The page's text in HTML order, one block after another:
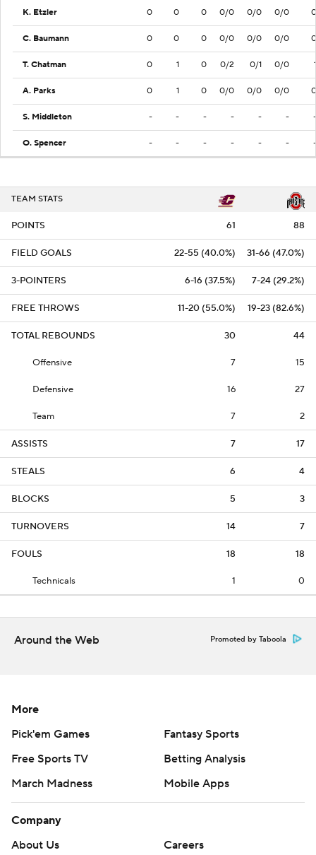
K. Etzler 0 0 0 0/0 0/0 0/0 0
C. Baumann 0 0 0 0/0 0/0 0/0 0
T. Chatman 0 1 0 0/2 0/1 0/0 1
A. Parks 0 1 0 0/0 0/0 0/0 0
S. Middleton - - - - - - -
O. Spencer - - - - - - -
TEAM STATS
POINTS 61 88
FIELD GOALS 22-55 (40.0%) 31-66 (47.0%)
3-POINTERS 6-16 (37.5%) 7-24 (29.2%)
FREE THROWS 11-20 (55.0%) 19-23 (82.6%)
TOTAL REBOUNDS 30 44
Offensive 7 15
Defensive 16 27
Team 7 2
ASSISTS 7 17
STEALS 6 4
BLOCKS 5 3
TURNOVERS 14 7
FOULS 18 18
Technicals 1 0
Around the Web Promoted by Taboola
More
Pick'em Games
Fantasy Sports
Free Sports TV
Betting Analysis
March Madness
Mobile Apps
Company
About Us
Careers